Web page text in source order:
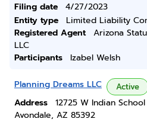
Filing date
4/27/2023
Entity type
Limited Liability
Registered Agent
Arizona
LLC
Participants
Izabel Welsh
Planning Dreams LLC Active
Address
12725 W Indian
Avondale, AZ 85392